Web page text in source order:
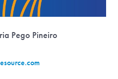
Pego Pineiro